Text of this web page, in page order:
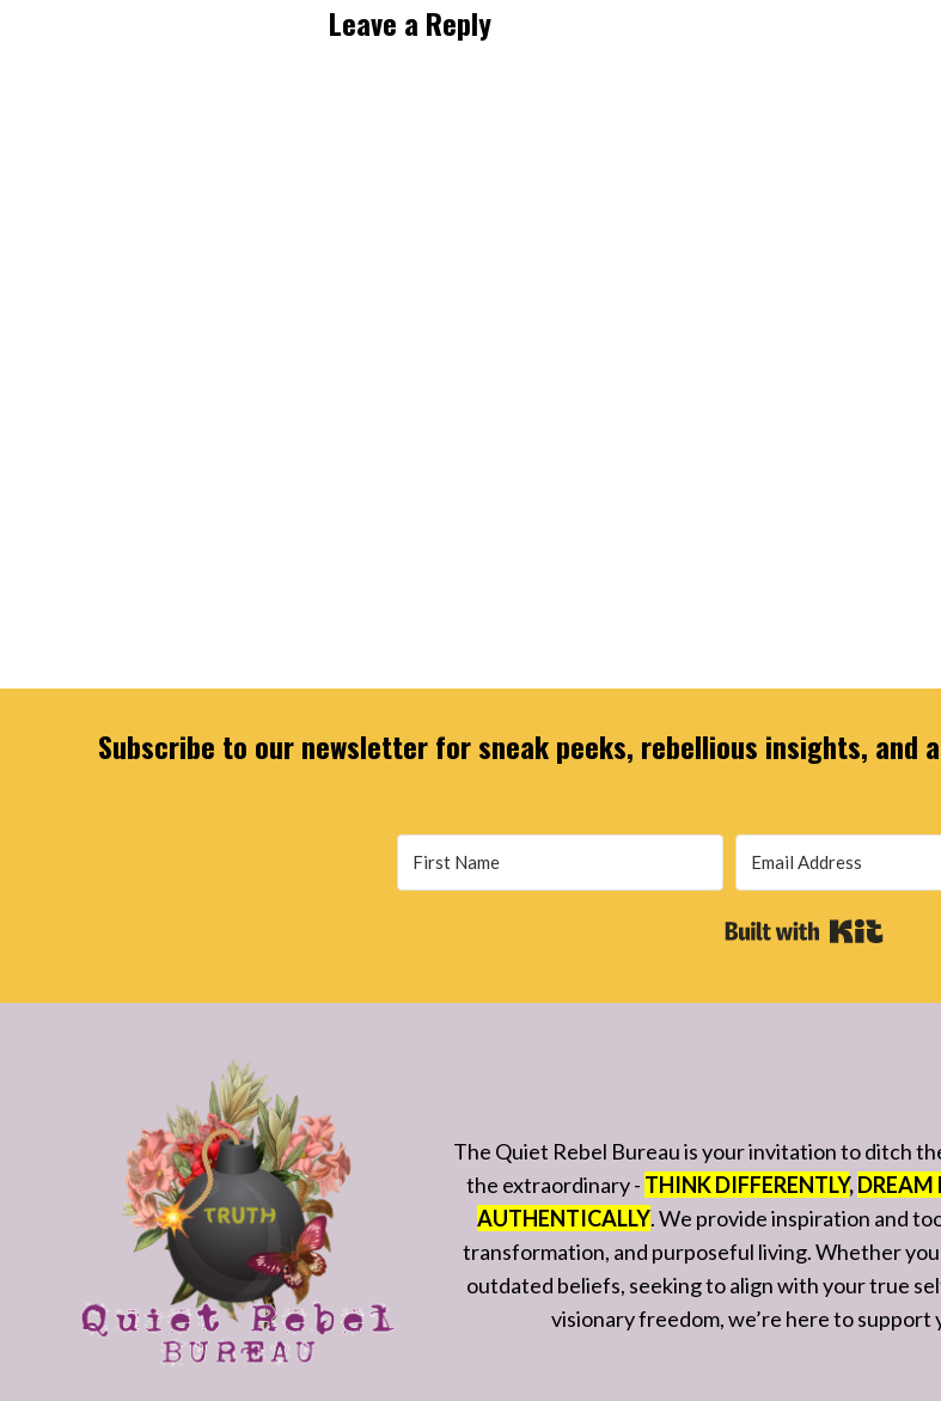
Leave a Reply
Subscribe to our newsletter for sneak peeks, rebellious insights, and
Built
The Quiet Rebel Bureau is your invitation to ditch
the extraordinary - THINK DIFFERENTLY,DREAM
AUTHENTICALLY. We provide inspiration and
transformation, and purposeful living. Whether
outdated beliefs, seeking to align with your true
visionary freedom, we’re here to support